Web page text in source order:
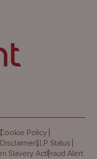
Cookie Policy
LLP Status
Slavery ActFraud Alert